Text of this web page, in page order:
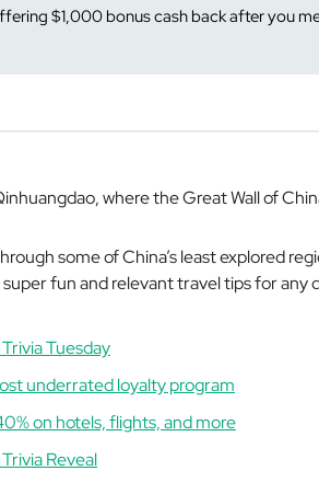
$1,000 bonus cash back after you
where the Great Wall of
some of China’s least explored
fun and relevant travel tips for any
Tuesday
underrated loyalty program
on hotels, flights, and more
Reveal